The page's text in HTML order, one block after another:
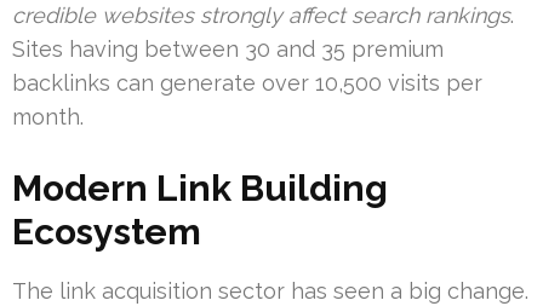
credible websites strongly affect search rankings.
Sites having between 30 and 35 premium
backlinks can generate over 10,500 visits per
month.
Modern Link Building
Ecosystem
The link acquisition sector has seen a big change.